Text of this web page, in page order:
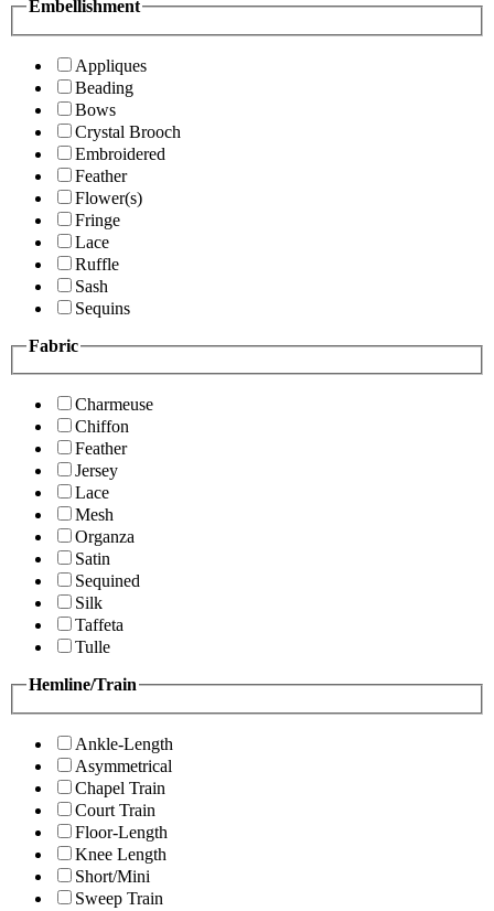
Embellishment
Appliques
Beading
Bows
Crystal Brooch
Embroidered
Feather
Flower(s)
Fringe
Lace
Ruffle
Sash
Sequins
Fabric
Charmeuse
Chiffon
Feather
Jersey
Lace
Mesh
Organza
Satin
Sequined
Silk
Taffeta
Tulle
Hemline/Train
Ankle-Length
Asymmetrical
Chapel Train
Court Train
Floor-Length
Knee Length
Short/Mini
Sweep Train